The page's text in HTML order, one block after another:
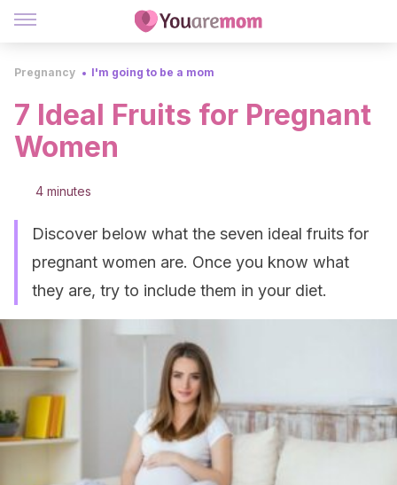
Pregnancy I'm going to be a mom
7 Ideal Fruits for Pregnant
Women
4 minutes
Discover below what the seven ideal fruits for
pregnant women are. Once you know what
they are, try to include them in your diet.